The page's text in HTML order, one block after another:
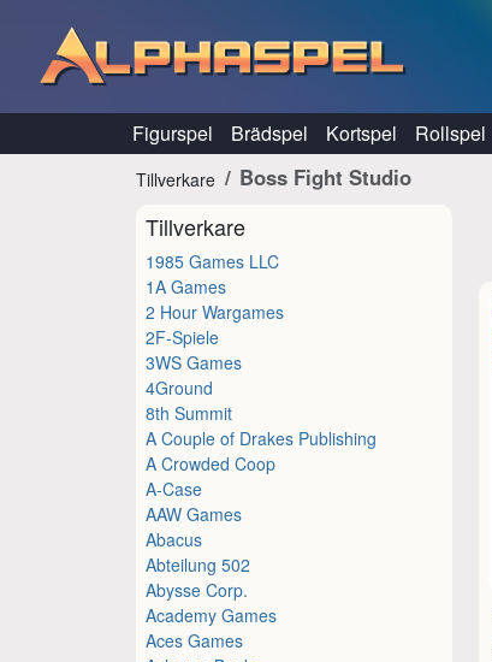
Figurspel Brädspel Kortspel Rollspel
Tillverkare Boss Fight Studio
Tillverkare
1985 Games LLC
1A Games
2 Hour Wargames
2F-Spiele
3WS Games
4Ground
8th Summit
A Couple of Drakes Publishing
A Crowded Coop
A-Case
AAW Games
Abacus
Abteilung 502
Abysse Corp.
Academy Games
Aces Games